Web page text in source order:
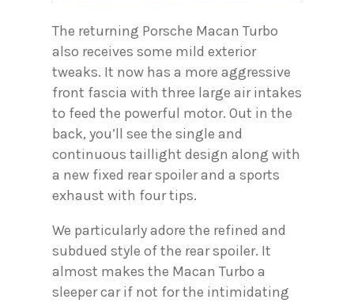
The returning Porsche Macan Turbo
also receives some mild exterior
tweaks. It now has a more aggressive
front fascia with three large air intakes
to feed the powerful motor. Out in the
back, you’ll see the single and
continuous taillight design along with
a new fixed rear spoiler and a sports
exhaust with four tips.
We particularly adore the refined and
subdued style of the rear spoiler. It
almost makes the Macan Turbo a
sleeper car if not for the intimidating